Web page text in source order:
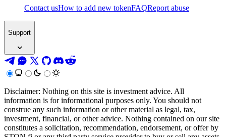
Contact usHow to add new tokenFAQReport abuse
Support
Disclaimer: Nothing on this site is investment advice. All
information is for informational purposes only. You should not
construe any such information or other material as legal, tax,
investment, financial, or other advice. Nothing contained on our site
constitutes a solicitation, recommendation, endorsement, or offer by